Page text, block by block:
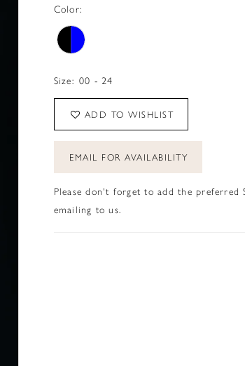
Color:
Size: 00 - 24
ADD TO WISHLIST
EMAIL FOR AVAILABILITY
Please don't forget to add the
emailing to us.